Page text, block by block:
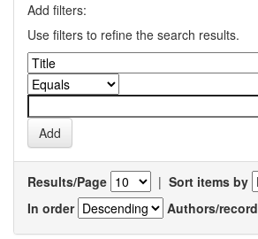
Add filters:
Use filters to refine the search results.
Results/Page | Sort items by
In order
Authors/record